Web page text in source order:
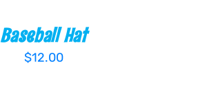
Baseball Hat
$12.00